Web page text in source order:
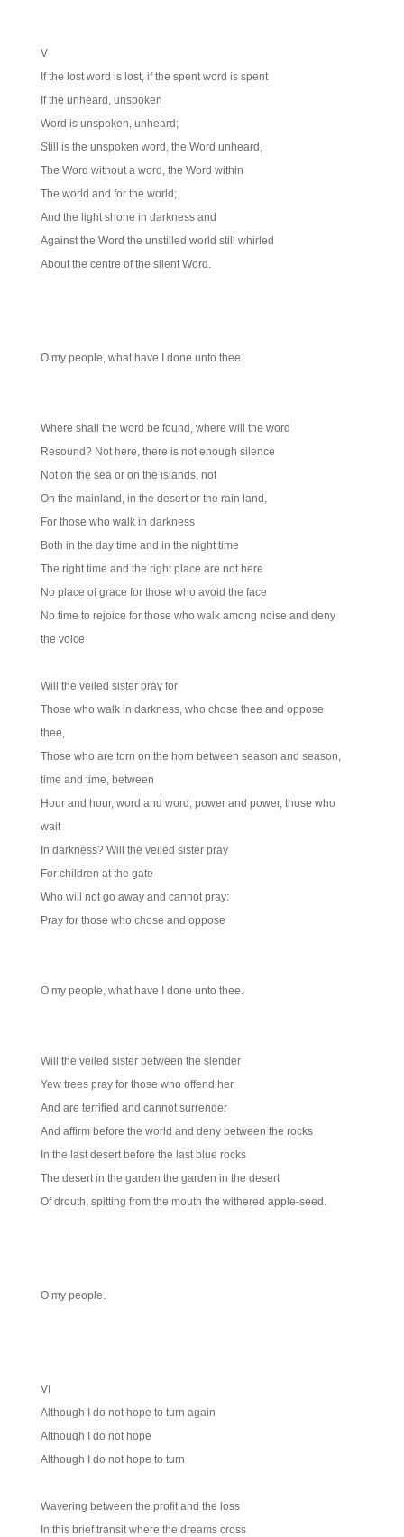
V
If the lost word is lost, if the spent word is spent
If the unheard, unspoken
Word is unspoken, unheard;
Still is the unspoken word, the Word unheard,
The Word without a word, the Word within
The world and for the world;
And the light shone in darkness and
Against the Word the unstilled world still whirled
About the centre of the silent Word.
O my people, what have I done unto thee.
Where shall the word be found, where will the word
Resound? Not here, there is not enough silence
Not on the sea or on the islands, not
On the mainland, in the desert or the rain land,
For those who walk in darkness
Both in the day time and in the night time
The right time and the right place are not here
No place of grace for those who avoid the face
No time to rejoice for those who walk among noise and deny
the voice
Will the veiled sister pray for
Those who walk in darkness, who chose thee and oppose
thee,
Those who are torn on the horn between season and season,
time and time, between
Hour and hour, word and word, power and power, those who
wait
In darkness? Will the veiled sister pray
For children at the gate
Who will not go away and cannot pray:
Pray for those who chose and oppose
O my people, what have I done unto thee.
Will the veiled sister between the slender
Yew trees pray for those who offend her
And are terrified and cannot surrender
And affirm before the world and deny between the rocks
In the last desert before the last blue rocks
The desert in the garden the garden in the desert
Of drouth, spitting from the mouth the withered apple-seed.
O my people.
VI
Although I do not hope to turn again
Although I do not hope
Although I do not hope to turn
Wavering between the profit and the loss
In this brief transit where the dreams cross